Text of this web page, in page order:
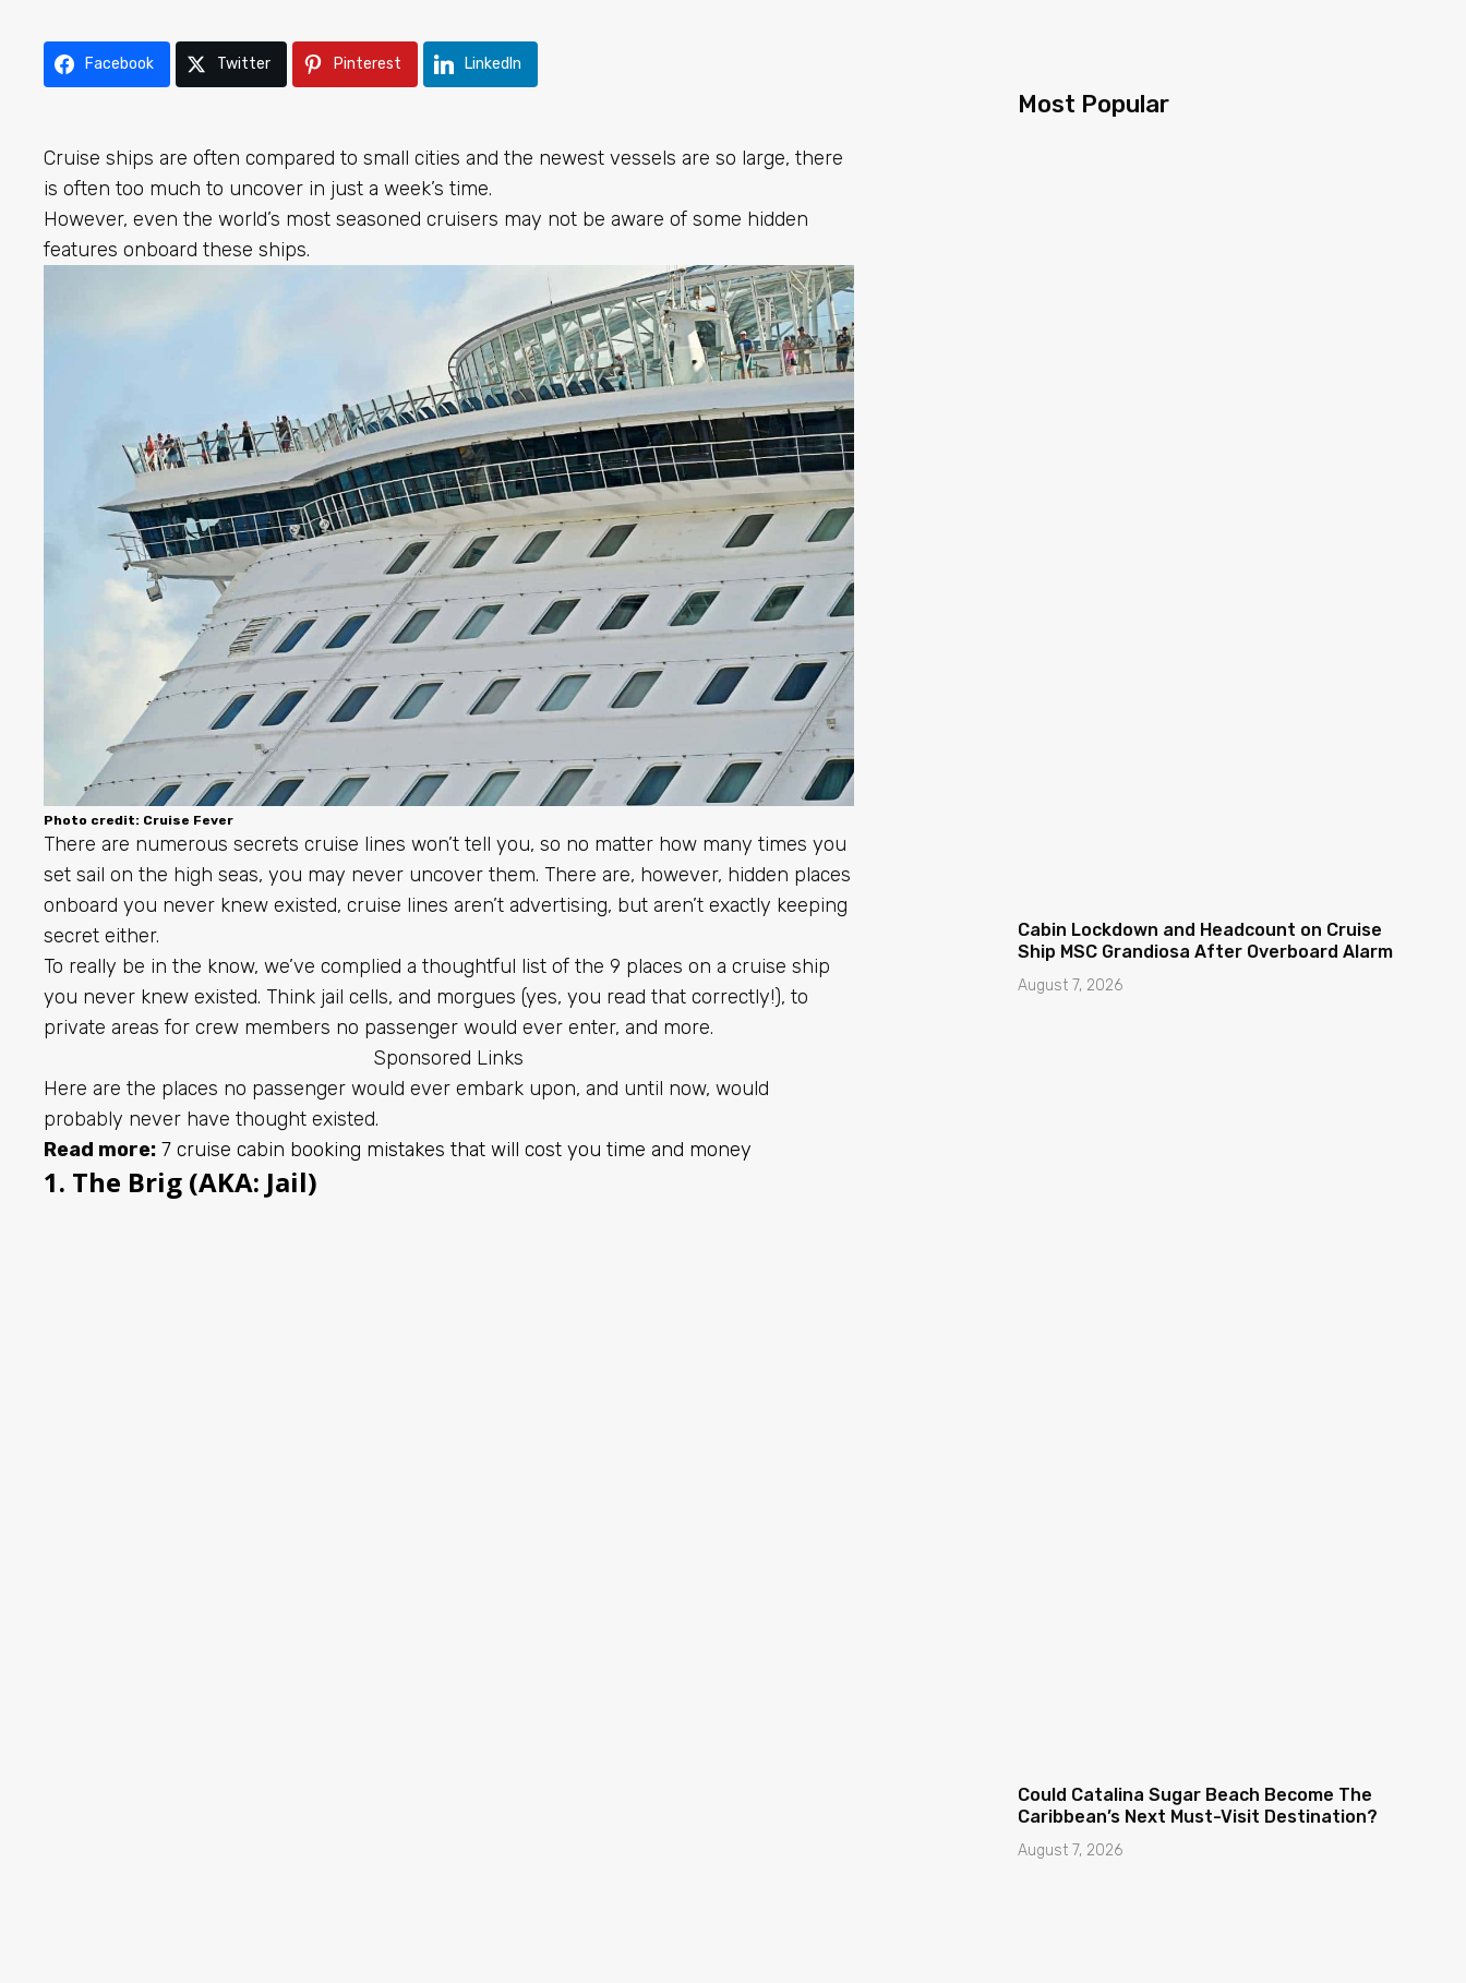
Facebook Twitter Pinterest LinkedIn
Cruise ships are often compared to small cities and the newest vessels are so large, there
is often too much to uncover in just a week’s time.
However, even the world’s most seasoned cruisers may not be aware of some hidden
features onboard these ships.
Photo credit: Cruise Fever
There are numerous secrets cruise lines won’t tell you, so no matter how many times you
set sail on the high seas, you may never uncover them. There are, however, hidden places
onboard you never knew existed, cruise lines aren’t advertising, but aren’t exactly keeping
secret either.
To really be in the know, we’ve complied a thoughtful list of the 9 places on a cruise ship
you never knew existed. Think jail cells, and morgues (yes, you read that correctly!), to
private areas for crew members no passenger would ever enter, and more.
Sponsored Links
Here are the places no passenger would ever embark upon, and until now, would
probably never have thought existed.
Read more: 7 cruise cabin booking mistakes that will cost you time and money
1. The Brig (AKA: Jail)
Most Popular
Cabin Lockdown and Headcount on Cruise
Ship MSC Grandiosa After Overboard Alarm
August 7, 2026
Could Catalina Sugar Beach Become The
Caribbean’s Next Must-Visit Destination?
August 7, 2026